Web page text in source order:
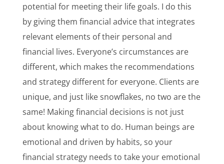
potential for meeting their life goals. I do this
by giving them financial advice that integrates
relevant elements of their personal and
financial lives. Everyone’s circumstances are
different, which makes the recommendations
and strategy different for everyone. Clients are
unique, and just like snowflakes, no two are the
same! Making financial decisions is not just
about knowing what to do. Human beings are
emotional and driven by habits, so your
financial strategy needs to take your emotional